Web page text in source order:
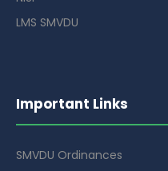
LMS SMVDU
Important Links
SMVDU Ordinances